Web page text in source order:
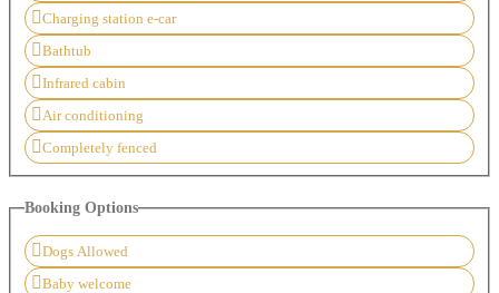
Charging station e-car
Bathtub
Infrared cabin
Air conditioning
Completely fenced
Booking Options
Dogs Allowed
Baby welcome